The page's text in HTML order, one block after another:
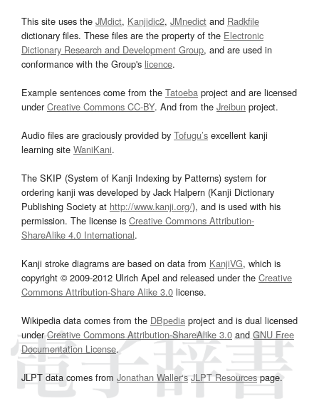
This site uses the JMdict, Kanjidic2, JMnedict and Radkfile
dictionary files. These files are the property of the Electronic
Dictionary Research and Development Group, and are used in
conformance with the Group's licence.
Example sentences come from the Tatoeba project and are licensed
underCreative Commons CC-BY. And from the Jreibun project.
Audio files are graciously provided by Tofugu’s excellent kanji
learning site WaniKani.
The SKIP (System of Kanji Indexing by Patterns) system for
ordering kanji was developed by Jack Halpern (Kanji Dictionary
Publishing Society at http://www.kanji.org/), and is used with his
permission. The license is Creative Commons Attribution-
ShareAlike 4.0 International.
Kanji stroke diagrams are based on data from KanjiVG, which is
copyright © 2009-2012 Ulrich Apel and released under the Creative
Commons Attribution-Share Alike 3.0 license.
Wikipedia data comes from the DBpedia project and is dual licensed
underCreative Commons Attribution-ShareAlike 3.0and GNU Free
Documentation License.
JLPT data comes from Jonathan Waller‘s JLPT Resourcespage.